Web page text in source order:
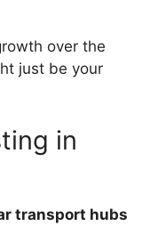
over the
just be your
in
transport hubs